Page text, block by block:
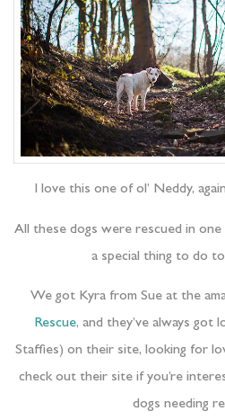
I love this one of ol’ Neddy,
All these dogs were rescued in one
a special thing to do
We got Kyra from Sue at the
Rescue, and they’ve always got
Staffies) on their site, looking for
check out their site if you’re
dogs needing